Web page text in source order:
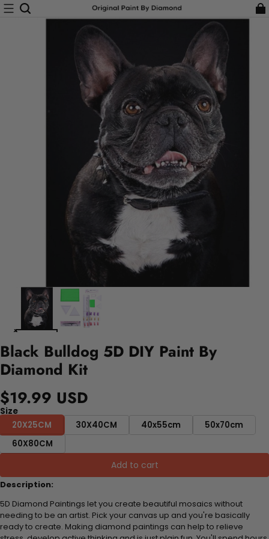
Black Bulldog 5D DIY Paint By
Diamond Kit
$19.99 USD
Size
20X25CM
30X40CM 40x55cm
50x70cm
60X80CM
Add to cart
Description:
5D Diamond Paintings let you create beautiful mosaics without
needing to be an artist. Pick your canvas up and you're basically
ready to create. Making diamond paintings can help to relieve